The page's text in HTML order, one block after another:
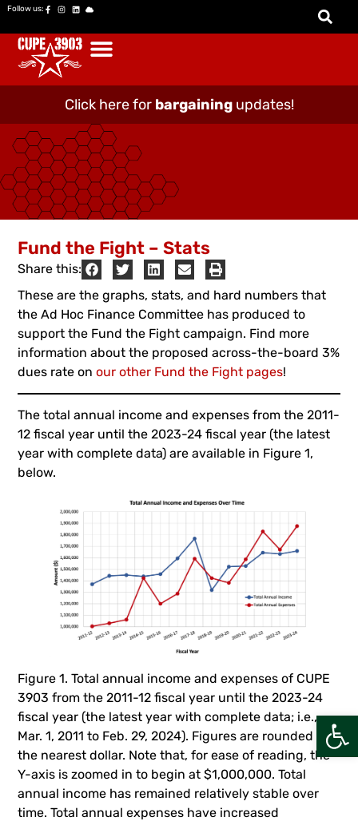
Follow us:
Click here for bargainingupdates!
Fund the Fight – Stats
Share this:
These are the graphs, stats, and hard numbers that
the Ad Hoc Finance Committee has produced to
support the Fund the Fight campaign. Find more
information about the proposed across-the-board 3%
dues rate onour other Fund the Fight pages!
The total annual income and expenses from the 2011-
12 fiscal year until the 2023-24 fiscal year (the latest
year with complete data) are available in Figure 1,
below.
Figure 1. Total annual income and expenses of CUPE
3903 from the 2011-12 fiscal year until the 2023-24
fiscal year (the latest year with complete data; i.e.,
Mar. 1, 2011 to Feb. 29, 2024). Figures are rounded to
the nearest dollar. Note that, for ease of reading, the
Y-axis is zoomed in to begin at $1,000,000. Total
annual income has remained relatively stable over
time. Total annual expenses have increased